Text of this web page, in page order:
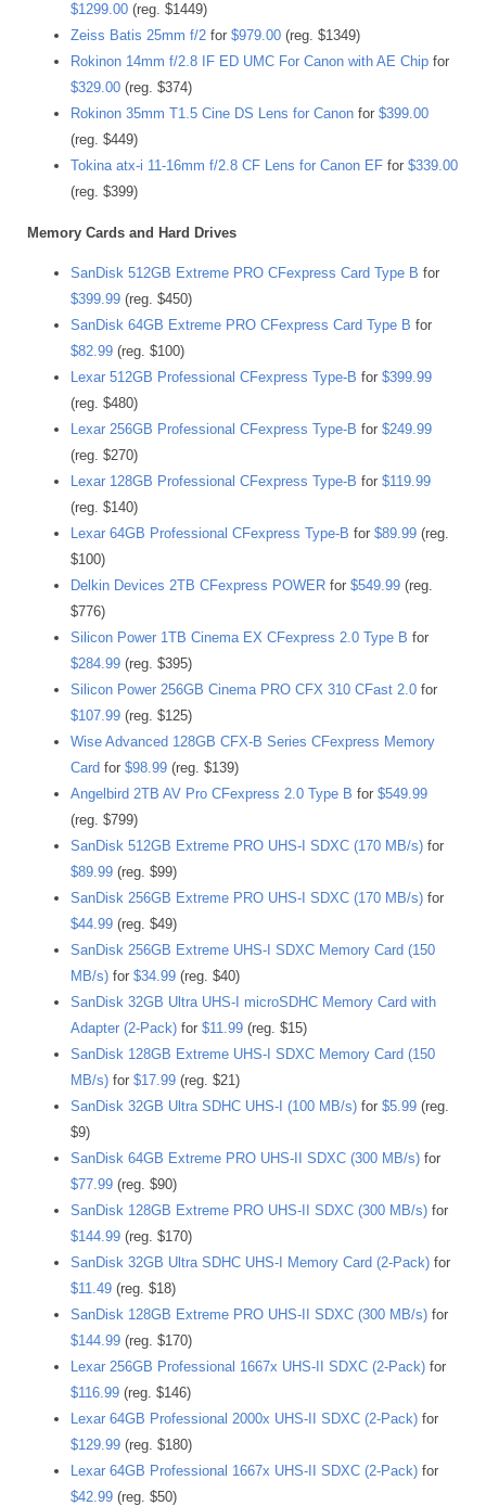
$1299.00 (reg. $1449)
Zeiss Batis 25mm f/2 for $979.00 (reg. $1349)
Rokinon 14mm f/2.8 IF ED UMC For Canon with AE Chip for
$329.00 (reg. $374)
Rokinon 35mm T1.5 Cine DS Lens for Canon for $399.00
(reg. $449)
Tokina atx-i 11-16mm f/2.8 CF Lens for Canon EF for $339.00
(reg. $399)
Memory Cards and Hard Drives
SanDisk 512GB Extreme PRO CFexpress Card Type B for
$399.99 (reg. $450)
SanDisk 64GB Extreme PRO CFexpress Card Type B for
$82.99 (reg. $100)
Lexar 512GB Professional CFexpress Type-B for $399.99
(reg. $480)
Lexar 256GB Professional CFexpress Type-B for $249.99
(reg. $270)
Lexar 128GB Professional CFexpress Type-B for $119.99
(reg. $140)
Lexar 64GB Professional CFexpress Type-B for $89.99 (reg.
$100)
Delkin Devices 2TB CFexpress POWER for $549.99 (reg.
$776)
Silicon Power 1TB Cinema EX CFexpress 2.0 Type B for
$284.99 (reg. $395)
Silicon Power 256GB Cinema PRO CFX 310 CFast 2.0 for
$107.99 (reg. $125)
Wise Advanced 128GB CFX-B Series CFexpress Memory
Card for $98.99 (reg. $139)
Angelbird 2TB AV Pro CFexpress 2.0 Type B for $549.99
(reg. $799)
SanDisk 512GB Extreme PRO UHS-I SDXC (170 MB/s) for
$89.99 (reg. $99)
SanDisk 256GB Extreme PRO UHS-I SDXC (170 MB/s) for
$44.99 (reg. $49)
SanDisk 256GB Extreme UHS-I SDXC Memory Card (150
MB/s) for $34.99 (reg. $40)
SanDisk 32GB Ultra UHS-I microSDHC Memory Card with
Adapter (2-Pack) for $11.99 (reg. $15)
SanDisk 128GB Extreme UHS-I SDXC Memory Card (150
MB/s) for $17.99 (reg. $21)
SanDisk 32GB Ultra SDHC UHS-I (100 MB/s) for $5.99 (reg.
$9)
SanDisk 64GB Extreme PRO UHS-II SDXC (300 MB/s) for
$77.99 (reg. $90)
SanDisk 128GB Extreme PRO UHS-II SDXC (300 MB/s) for
$144.99 (reg. $170)
SanDisk 32GB Ultra SDHC UHS-I Memory Card (2-Pack) for
$11.49 (reg. $18)
SanDisk 128GB Extreme PRO UHS-II SDXC (300 MB/s) for
$144.99 (reg. $170)
Lexar 256GB Professional 1667x UHS-II SDXC (2-Pack) for
$116.99 (reg. $146)
Lexar 64GB Professional 2000x UHS-II SDXC (2-Pack) for
$129.99 (reg. $180)
Lexar 64GB Professional 1667x UHS-II SDXC (2-Pack) for
$42.99 (reg. $50)